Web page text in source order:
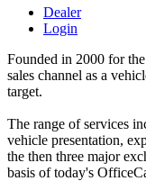
Dealer
Login
Founded in 2000 for
sales channel as a
target.
The range of services
vehicle presentation,
the then three major
basis of today's